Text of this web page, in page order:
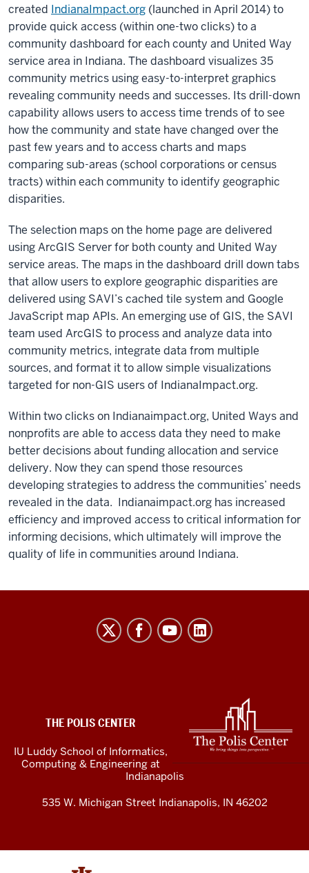
created IndianaImpact.org (launched in April 2014) to
provide quick access (within one-two clicks) to a
community dashboard for each county and United Way
service area in Indiana. The dashboard visualizes 35
community metrics using easy-to-interpret graphics
revealing community needs and successes. Its drill-down
capability allows users to access time trends of to see
how the community and state have changed over the
past few years and to access charts and maps
comparing sub-areas (school corporations or census
tracts) within each community to identify geographic
disparities.
The selection maps on the home page are delivered
using ArcGIS Server for both county and United Way
service areas. The maps in the dashboard drill down tabs
that allow users to explore geographic disparities are
delivered using SAVI’s cached tile system and Google
JavaScript map APIs. An emerging use of GIS, the SAVI
team used ArcGIS to process and analyze data into
community metrics, integrate data from multiple
sources, and format it to allow simple visualizations
targeted for non-GIS users of IndianaImpact.org.
Within two clicks on Indianaimpact.org, United Ways and
nonprofits are able to access data they need to make
better decisions about funding allocation and service
delivery. Now they can spend those resources
developing strategies to address the communities’ needs
revealed in the data. Indianaimpact.org has increased
efficiency and improved access to critical information for
informing decisions, which ultimately will improve the
quality of life in communities around Indiana.
channels
THE POLIS CENTER
IU Luddy School of Informatics,
Computing & Engineering at
Indianapolis
535 W. Michigan Street Indianapolis, IN 46202